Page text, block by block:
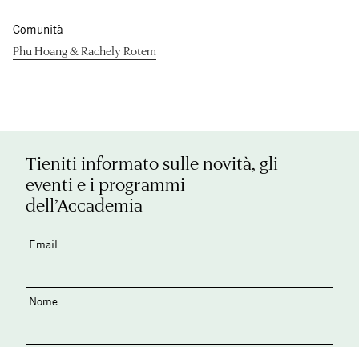
Comunità
Phu Hoang & Rachely Rotem
Tieniti informato sulle novità, gli
eventi e i programmi
dell’Accademia
Email
Nome